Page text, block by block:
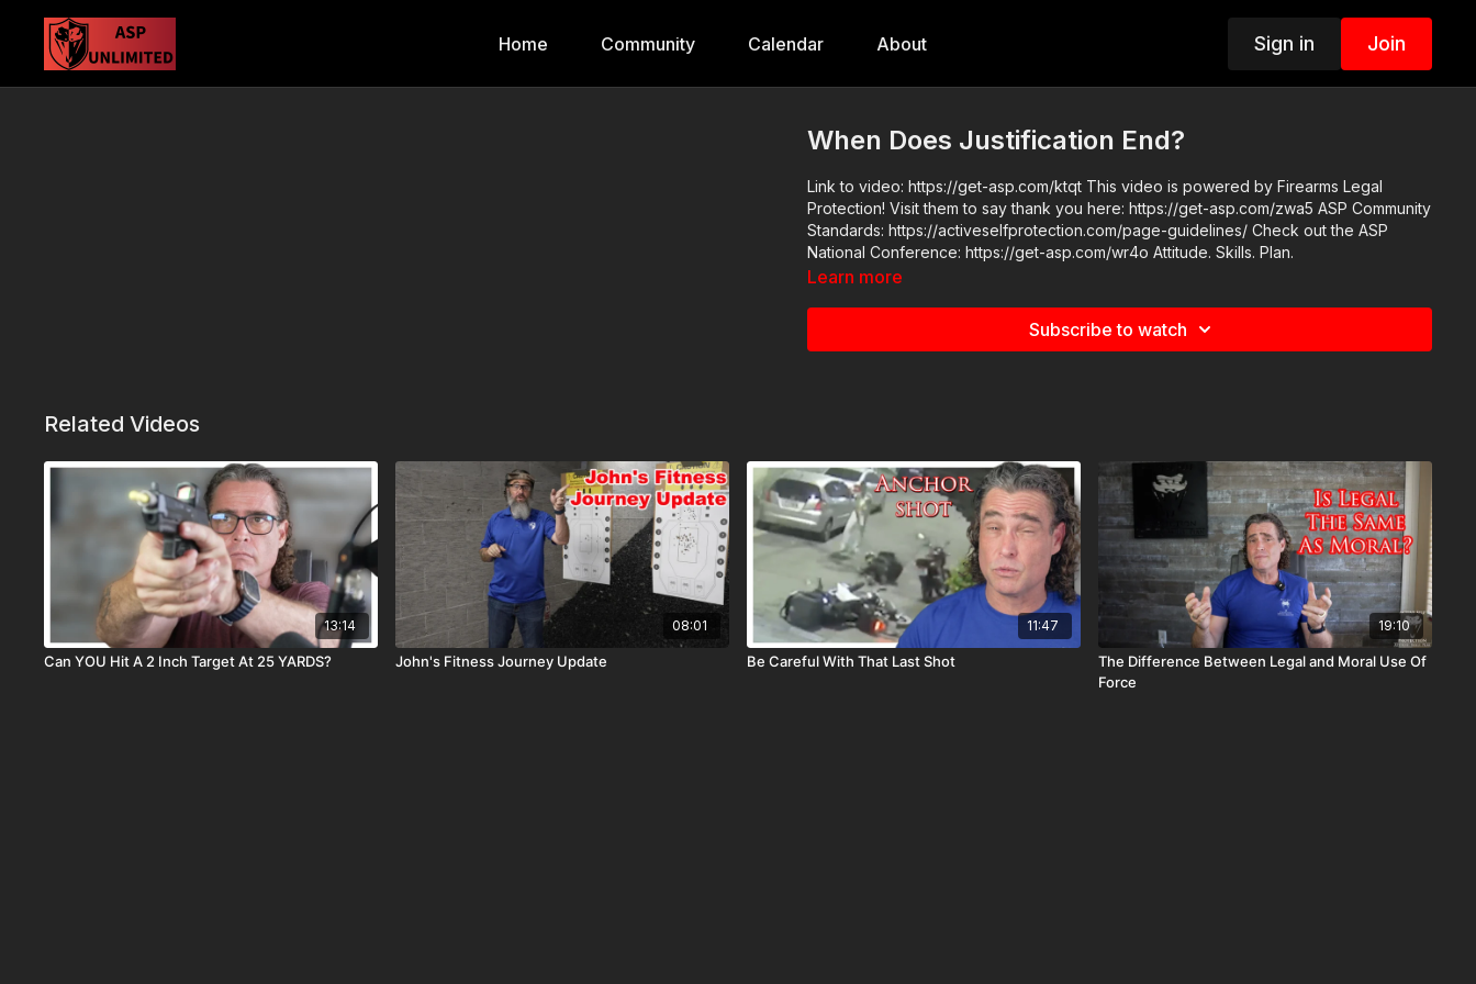
Home Community Calendar About Sign in Join
When Does Justification End?
Link to video: https://get-asp.com/ktqt This video is powered by Firearms Legal
Protection! Visit them to say thank you here: https://get-asp.com/zwa5 ASP Community
Standards: https://activeselfprotection.com/page-guidelines/ Check out the ASP
National Conference: https://get-asp.com/wr4o Attitude. Skills. Plan.
Learn more
Subscribe to watch
Related Videos
13:14
Can YOU Hit A 2 Inch Target At 25 YARDS?
08:01
John's Fitness Journey Update
11:47
Be Careful With That Last Shot
19:10
The Difference Between Legal and Moral Use Of
Force